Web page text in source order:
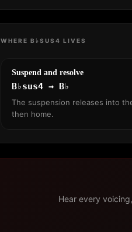
WHERE B♭SUS4 LIVES
Suspend and resolve
B♭sus4 → B♭
The suspension releases into
then home.
Hear every